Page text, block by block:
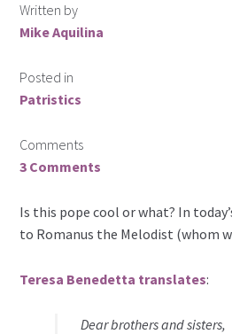
Journalism
Written by
Mike Aquilina
Posted in
Patristics
Comments
3 Comments
Is this pope cool or what? In
to Romanus the Melodist (whom
Teresa Benedetta translates:
Dear brothers and sisters,